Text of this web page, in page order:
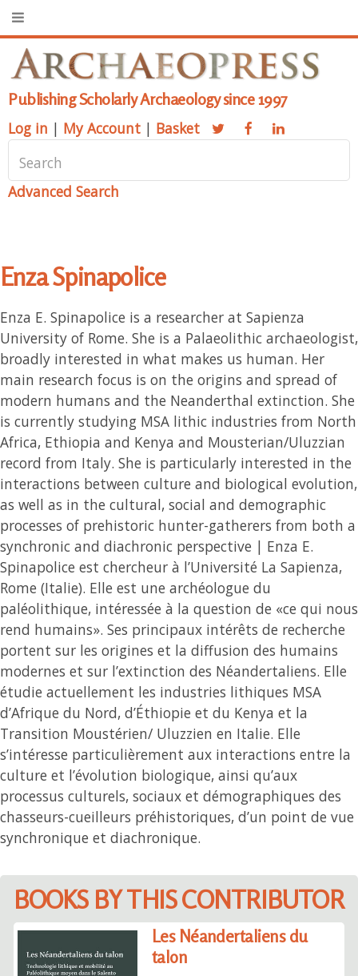
Publishing Scholarly Archaeology since 1997
Log in | My Account | Basket
Advanced Search
Enza Spinapolice
Enza E. Spinapolice is a researcher at Sapienza
University of Rome. She is a Palaeolithic archaeologist,
broadly interested in what makes us human. Her
main research focus is on the origins and spread of
modern humans and the Neanderthal extinction. She
is currently studying MSA lithic industries from North
Africa, Ethiopia and Kenya and Mousterian/Uluzzian
record from Italy. She is particularly interested in the
interactions between culture and biological evolution,
as well as in the cultural, social and demographic
processes of prehistoric hunter-gatherers from both a
synchronic and diachronic perspective | Enza E.
Spinapolice est chercheur à l’Université La Sapienza,
Rome (Italie). Elle est une archéologue du
paléolithique, intéressée à la question de «ce qui nous
rend humains». Ses principaux intérêts de recherche
portent sur les origines et la diffusion des humains
modernes et sur l’extinction des Néandertaliens. Elle
étudie actuellement les industries lithiques MSA
d’Afrique du Nord, d’Éthiopie et du Kenya et la
Transition Moustérien/ Uluzzien en Italie. Elle
s’intéresse particulièrement aux interactions entre la
culture et l’évolution biologique, ainsi qu’aux
processus culturels, sociaux et démographiques des
chasseurs-cueilleurs préhistoriques, d’un point de vue
synchronique et diachronique.
BOOKS BY THIS CONTRIBUTOR
Les Néandertaliens du
talon